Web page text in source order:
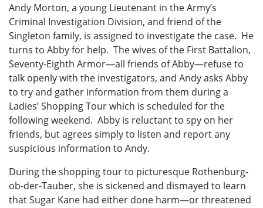
Andy Morton, a young Lieutenant in the Army’s
Criminal Investigation Division, and friend of the
Singleton family, is assigned to investigate the case. He
turns to Abby for help. The wives of the First Battalion,
Seventy-Eighth Armor—all friends of Abby—refuse to
talk openly with the investigators, and Andy asks Abby
to try and gather information from them during a
Ladies’ Shopping Tour which is scheduled for the
following weekend. Abby is reluctant to spy on her
friends, but agrees simply to listen and report any
suspicious information to Andy.
During the shopping tour to picturesque Rothenburg-
ob-der-Tauber, she is sickened and dismayed to learn
that Sugar Kane had either done harm—or threatened